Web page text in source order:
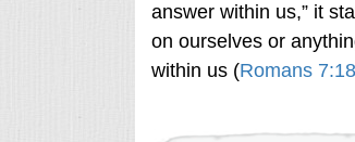
answer within us,” it
on ourselves or
within us (Romans 7:18